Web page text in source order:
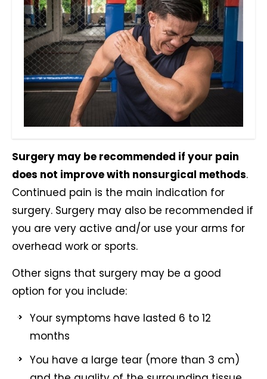
Surgery may be recommended if your pain
does not improve with nonsurgical methods.
Continued pain is the main indication for
surgery. Surgery may also be recommended if
you are very active and/or use your arms for
overhead work or sports.
Other signs that surgery may be a good
option for you include:
Your symptoms have lasted 6 to 12
months
You have a large tear (more than 3 cm)